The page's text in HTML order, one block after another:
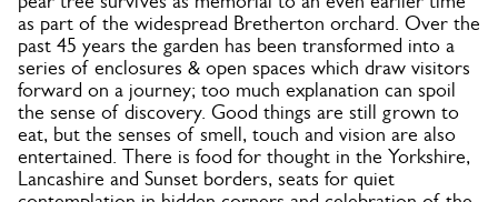
as part of the widespread Bretherton orchard. Over the
past 45 years the garden has been transformed into a
series of enclosures & open spaces which draw visitors
forward on a journey; too much explanation can spoil
the sense of discovery. Good things are still grown to
eat, but the senses of smell, touch and vision are also
entertained. There is food for thought in the Yorkshire,
Lancashire and Sunset borders, seats for quiet